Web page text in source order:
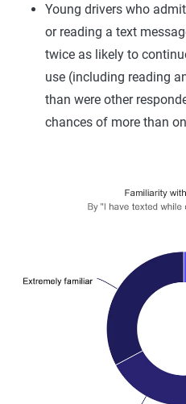
Young drivers who
or reading a text
twice as likely to
use (including reading
than were other
chances of more than